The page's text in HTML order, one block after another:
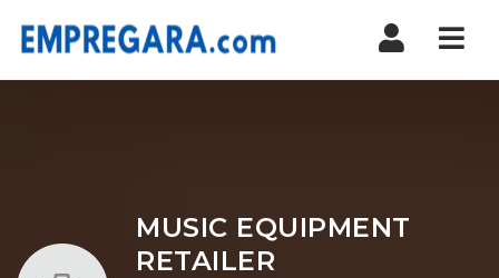
MUSIC EQUIPMENT
RETAILER